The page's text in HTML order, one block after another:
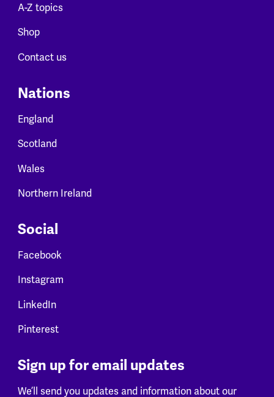
A-Z topics
Shop
Contact us
Nations
England
Scotland
Wales
Northern Ireland
Social
Facebook
Instagram
LinkedIn
Pinterest
Sign up for email updates
We’ll send you updates and information about our